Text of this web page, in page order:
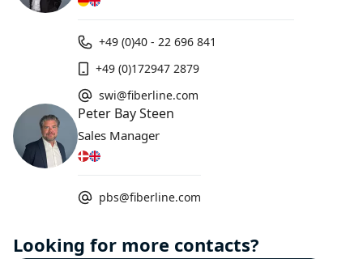
+49 (0)40 - 22 696 841
+49 (0)172947 2879
swi@fiberline.com
Peter Bay Steen
Sales Manager
pbs@fiberline.com
Looking for more contacts?